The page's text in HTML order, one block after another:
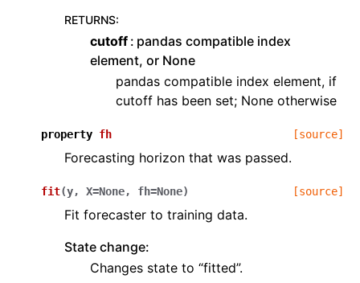
RETURNS:
cutoff pandas compatible index
element, or None
pandas compatible index element, if
cutoff has been set; None otherwise
property fh [source]
Forecasting horizon that was passed.
fit(y, X=None, fh=None) [source]
Fit forecaster to training data.
State change:
Changes state to “fitted”.